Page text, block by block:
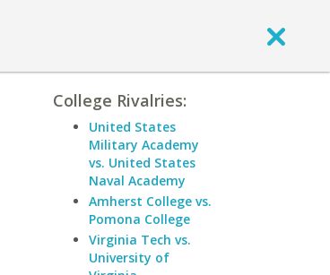
College Rivalries:
United States
Military Academy
vs. United States
Naval Academy
Amherst College vs.
Pomona College
Virginia Tech vs.
University of